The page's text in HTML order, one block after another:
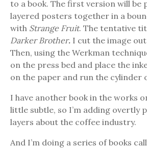
to a book. The first version will be
layered posters together in a
with Strange Fruit. The tentative
Darker Brother. I cut the image
Then, using the Werkman
on the press bed and place the
on the paper and run the cylinder
I have another book in the works
little subtle, so I’m adding overtly
layers about the coffee industry.
And I’m doing a series of books